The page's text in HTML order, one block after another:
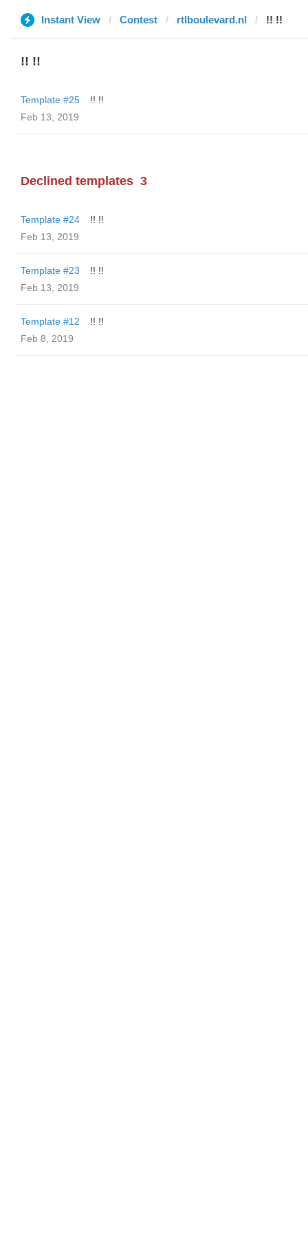
Instant View Contest rtlboulevard.nl !! !!
!! !!
Template #25
!! !!
Feb 13, 2019
Declined templates 3
Template #24
!! !!
Feb 13, 2019
Template #23
!! !!
Feb 13, 2019
Template #12
!! !!
Feb 8, 2019